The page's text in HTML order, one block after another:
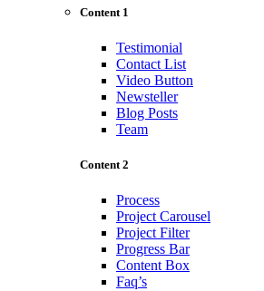
Content 1
Testimonial
Contact List
Video Button
Newsteller
Blog Posts
Team
Content 2
Process
Project Carousel
Project Filter
Progress Bar
Content Box
Faq’s